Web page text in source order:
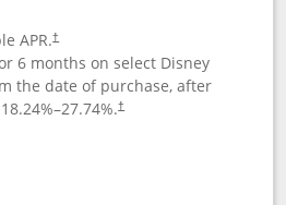
APR.†
6 months on select Disney
the date of purchase, after
18.24%–27.74%.†